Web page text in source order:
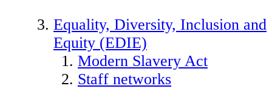
Equality, Diversity, Inclusion and
Equity (EDIE)
Modern Slavery Act
Staff networks